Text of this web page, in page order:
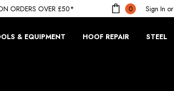
ORDERS OVER £50* 0 Sign In or
& EQUIPMENT HOOF REPAIR STEEL